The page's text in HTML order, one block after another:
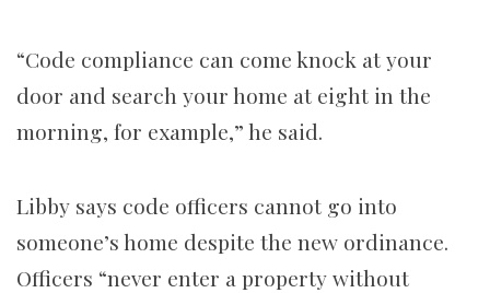
“Code compliance can come knock at your
door and search your home at eight in the
morning, for example,” he said.
Libby says code officers cannot go into
someone’s home despite the new ordinance.
Officers “never enter a property without